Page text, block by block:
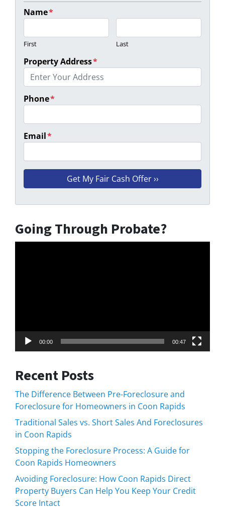
Name*
First Last
Property Address*
Phone*
Email*
Going Through Probate?
00:00 00:47
Recent Posts
The Difference Between Pre-Foreclosure and
Foreclosure for Homeowners in Coon Rapids
Traditional Sales vs. Short Sales And Foreclosures
in Coon Rapids
Stopping the Foreclosure Process: A Guide for
Coon Rapids Homeowners
Avoiding Foreclosure: How Coon Rapids Direct
Property Buyers Can Help You Keep Your Credit
Score Intact